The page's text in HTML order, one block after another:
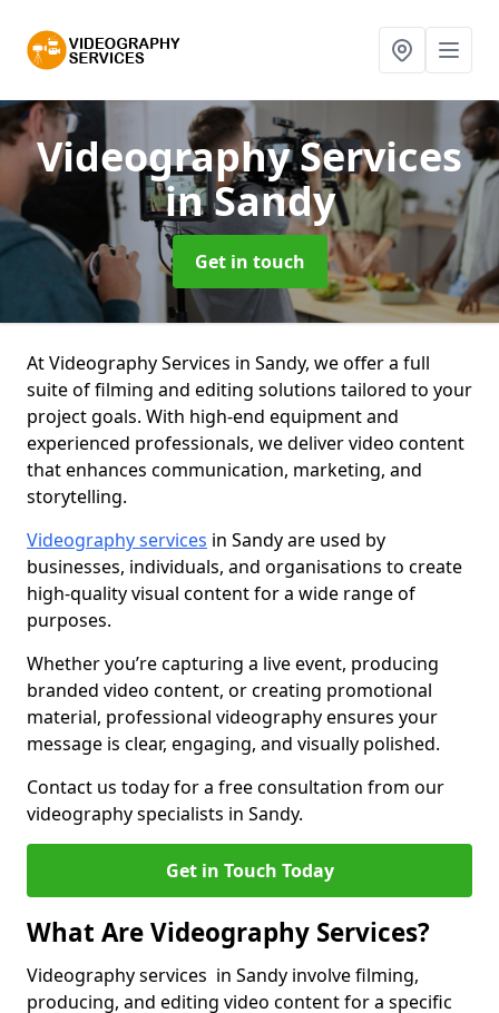
Videography Services
in Sandy
Get in touch
At Videography Services in Sandy, we offer a full
suite of filming and editing solutions tailored to your
project goals. With high-end equipment and
experienced professionals, we deliver video content
that enhances communication, marketing, and
storytelling.
Videography services in Sandy are used by
businesses, individuals, and organisations to create
high-quality visual content for a wide range of
purposes.
Whether you’re capturing a live event, producing
branded video content, or creating promotional
material, professional videography ensures your
message is clear, engaging, and visually polished.
Contact us today for a free consultation from our
videography specialists in Sandy.
Get in Touch Today
What Are Videography Services?
Videography services in Sandy involve filming,
producing, and editing video content for a specific